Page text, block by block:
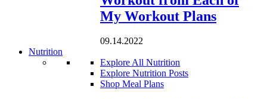
My Workout Plans
09.14.2022
Nutrition
Explore All Nutrition
Explore Nutrition Posts
Shop Meal Plans